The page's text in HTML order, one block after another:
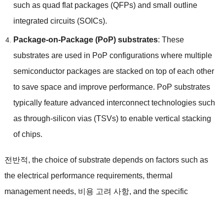
such as quad flat packages(QFPs) and small outline
integrated circuits(SOICs).
Package-on-Package(PoP) substrates: These
substrates are used in PoP configurations where multiple
semiconductor packages are stacked on top of each other
to save space and improve performance. PoP substrates
typically feature advanced interconnect technologies such
as through-silicon vias(TSVs) to enable vertical stacking
of chips.
전반적, the choice of substrate depends on factors such as
the electrical performance requirements, thermal
management needs, 비용 고려 사항, and the specific